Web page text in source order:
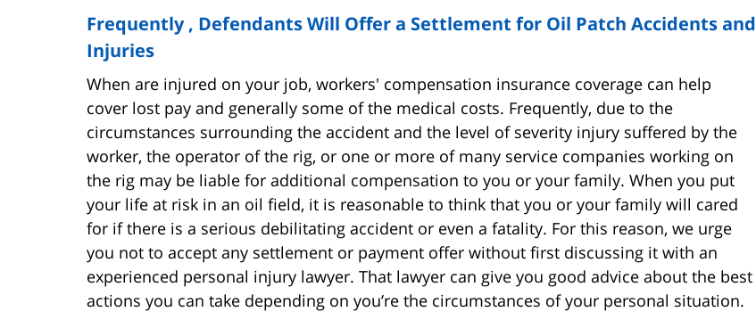
Frequently , Defendants Will Offer a Settlement for Oil Patch Accidents and
Injuries
When are injured on your job, workers' compensation insurance coverage can help
cover lost pay and generally some of the medical costs. Frequently, due to the
circumstances surrounding the accident and the level of severity injury suffered by the
worker, the operator of the rig, or one or more of many service companies working on
the rig may be liable for additional compensation to you or your family. When you put
your life at risk in an oil field, it is reasonable to think that you or your family will cared
for if there is a serious debilitating accident or even a fatality. For this reason, we urge
you not to accept any settlement or payment offer without first discussing it with an
experienced personal injury lawyer. That lawyer can give you good advice about the best
actions you can take depending on you’re the circumstances of your personal situation.